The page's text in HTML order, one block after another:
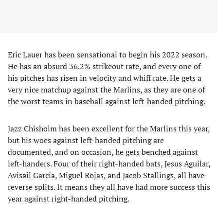
Eric Lauer has been sensational to begin his 2022 season.
He has an absurd 36.2% strikeout rate, and every one of
his pitches has risen in velocity and whiff rate. He gets a
very nice matchup against the Marlins, as they are one of
the worst teams in baseball against left-handed pitching.
Jazz Chisholm has been excellent for the Marlins this year,
but his woes against left-handed pitching are
documented, and on occasion, he gets benched against
left-handers. Four of their right-handed bats, Jesus Aguilar,
Avisail Garcia, Miguel Rojas, and Jacob Stallings, all have
reverse splits. It means they all have had more success this
year against right-handed pitching.